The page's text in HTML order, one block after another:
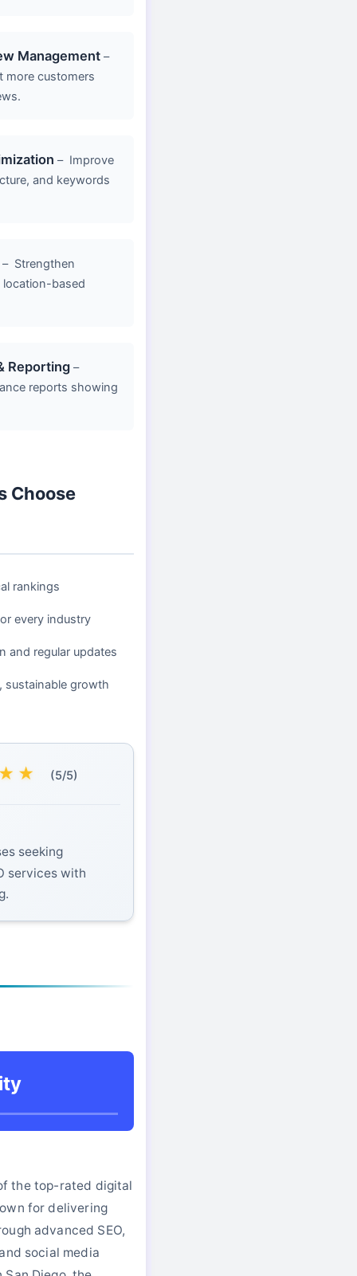
Management –
more customers
– Improve
and keywords
– Strengthen
based
Reporting –
reports showing
Choose
rankings
every industry
and regular updates
sustainable growth
★ (5/5)
seeking
services with
the top-rated digital
for delivering
advanced SEO,
social media